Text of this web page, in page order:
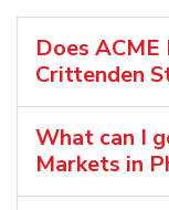
Does
Crittenden
What can I
Markets in